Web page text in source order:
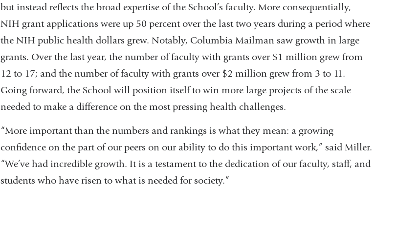
but instead reflects the broad expertise of the School’s faculty. More consequentially,
NIH grant applications were up 50 percent over the last two years during a period where
the NIH public health dollars grew. Notably, Columbia Mailman saw growth in large
grants. Over the last year, the number of faculty with grants over $1 million grew from
12 to 17; and the number of faculty with grants over $2 million grew from 3 to 11.
Going forward, the School will position itself to win more large projects of the scale
needed to make a difference on the most pressing health challenges.
“More important than the numbers and rankings is what they mean: a growing
confidence on the part of our peers on our ability to do this important work,” said Miller.
“We’ve had incredible growth. It is a testament to the dedication of our faculty, staff, and
students who have risen to what is needed for society.”